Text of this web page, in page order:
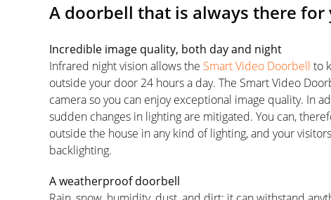
A doorbell that is always there for
Incredible image quality, both day and night
Infrared night vision allows the Smart Video Doorbell to
outside your door 24 hours a day. The Smart Video
camera so you can enjoy exceptional image quality. In
sudden changes in lighting are mitigated. You can,
outside the house in any kind of lighting, and your
backlighting.
A weatherproof doorbell